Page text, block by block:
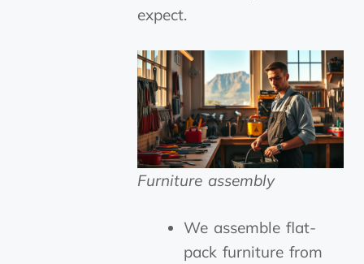
expect.
Furniture assembly
We assemble flat-
pack furniture from